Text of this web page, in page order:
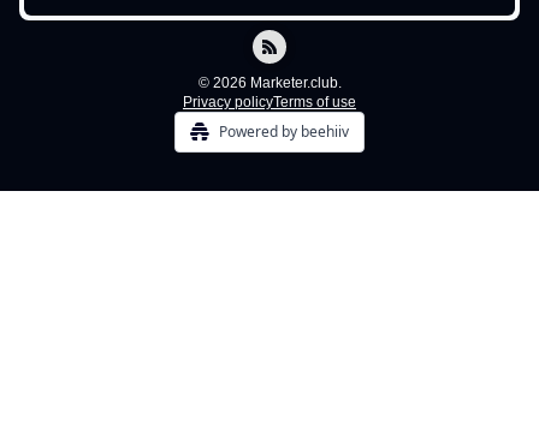
© 2026 Marketer.club.
Privacy policyTerms of use
Powered by beehiiv